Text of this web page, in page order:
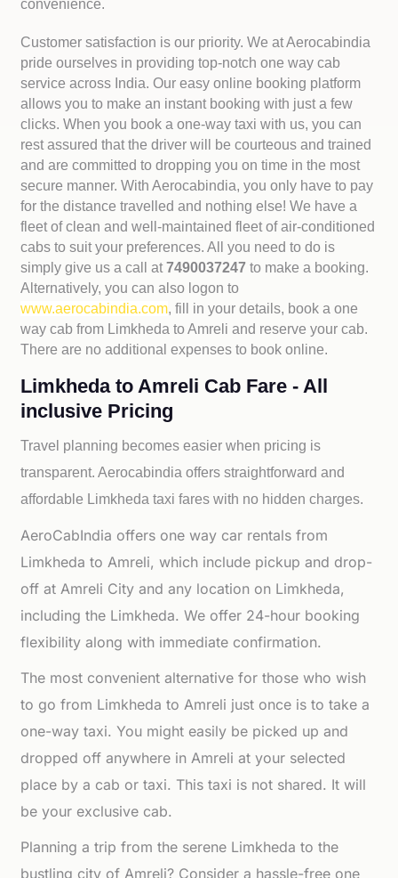
convenience.
Customer satisfaction is our priority. We at Aerocabindia
pride ourselves in providing top-notch one way cab
service across India. Our easy online booking platform
allows you to make an instant booking with just a few
clicks. When you book a one-way taxi with us, you can
rest assured that the driver will be courteous and trained
and are committed to dropping you on time in the most
secure manner. With Aerocabindia, you only have to pay
for the distance travelled and nothing else! We have a
fleet of clean and well-maintained fleet of air-conditioned
cabs to suit your preferences. All you need to do is
simply give us a call at7490037247to make a booking.
Alternatively, you can also logon to
www.aerocabindia.com, fill in your details, book a one
way cab from Limkheda to Amreli and reserve your cab.
There are no additional expenses to book online.
Limkheda to Amreli Cab Fare - All
inclusive Pricing
Travel planning becomes easier when pricing is
transparent. Aerocabindia offers straightforward and
affordable Limkheda taxi fares with no hidden charges.
AeroCabIndia offers one way car rentals from
Limkheda to Amreli, which include pickup and drop-
off at Amreli City and any location on Limkheda,
including the Limkheda. We offer 24-hour booking
flexibility along with immediate confirmation.
The most convenient alternative for those who wish
to go from Limkheda to Amreli just once is to take a
one-way taxi. You might easily be picked up and
dropped off anywhere in Amreli at your selected
place by a cab or taxi. This taxi is not shared. It will
be your exclusive cab.
Planning a trip from the serene Limkheda to the
bustling city of Amreli? Consider a hassle-free one